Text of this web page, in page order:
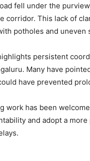
fell under the
corridor. This lack of
potholes and uneven
persistent
Many have
have prevented
work has been
and adopt a